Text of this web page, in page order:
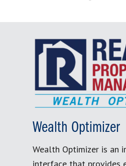
Wealth Optimizer
Wealth Optimizer is an